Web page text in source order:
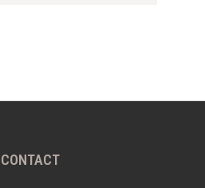
CONTACT